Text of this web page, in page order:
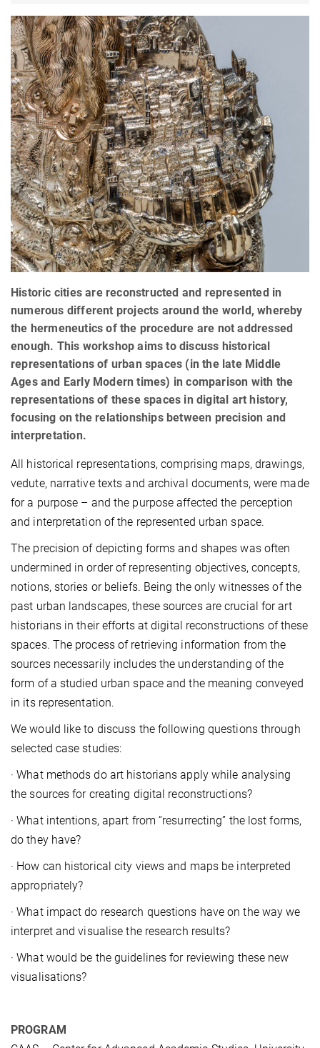
Historic cities are reconstructed and represented in
numerous different projects around the world, whereby
the hermeneutics of the procedure are not addressed
enough. This workshop aims to discuss historical
representations of urban spaces (in the late Middle
Ages and Early Modern times) in comparison with the
representations of these spaces in digital art history,
focusing on the relationships between precision and
interpretation.
All historical representations, comprising maps, drawings,
vedute, narrative texts and archival documents, were made
for a purpose – and the purpose affected the perception
and interpretation of the represented urban space.
The precision of depicting forms and shapes was often
undermined in order of representing objectives, concepts,
notions, stories or beliefs. Being the only witnesses of the
past urban landscapes, these sources are crucial for art
historians in their efforts at digital reconstructions of these
spaces. The process of retrieving information from the
sources necessarily includes the understanding of the
form of a studied urban space and the meaning conveyed
in its representation.
We would like to discuss the following questions through
selected case studies:
· What methods do art historians apply while analysing
the sources for creating digital reconstructions?
· What intentions, apart from “resurrecting” the lost forms,
do they have?
· How can historical city views and maps be interpreted
appropriately?
· What impact do research questions have on the way we
interpret and visualise the research results?
· What would be the guidelines for reviewing these new
visualisations?
PROGRAM